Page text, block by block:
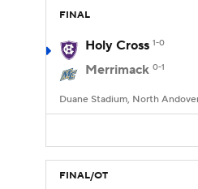
FINAL
Holy Cross 1-0
Merrimack 0-1
Duane Stadium, North
FINAL/OT